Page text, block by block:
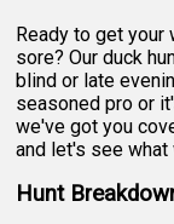
Ready to get your
sore? Our duck
blind or late
seasoned pro or
we've got you
and let's see what
Hunt